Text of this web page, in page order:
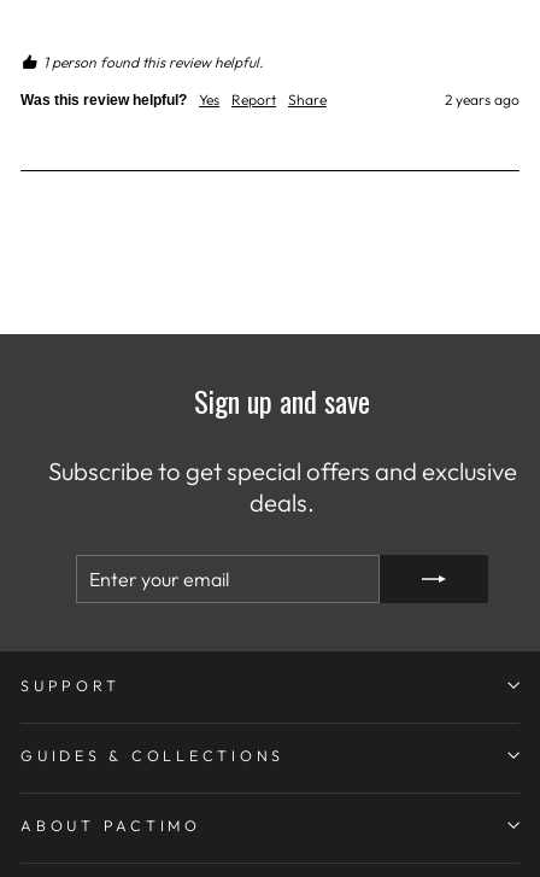
1 person found this review helpful.
Was this review helpful? Yes Report Share 2 years ago
Sign up and save
Subscribe to get special offers and exclusive
deals.
ENTER
SUBSCRIBE
SUPPORT
GUIDES & COLLECTIONS
ABOUT PACTIMO